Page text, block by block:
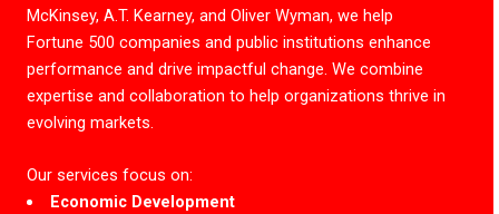
McKinsey, A.T. Kearney, and Oliver Wyman, we help
Fortune 500 companies and public institutions enhance
performance and drive impactful change. We combine
expertise and collaboration to help organizations thrive in
evolving markets.
Our services focus on:
Economic Development